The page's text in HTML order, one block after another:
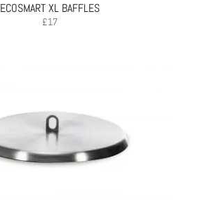
ECOSMART XL BAFFLES
£17